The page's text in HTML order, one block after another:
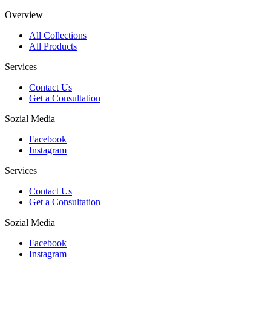
Overview
All Collections
All Products
Services
Contact Us
Get a Consultation
Sozial Media
Facebook
Instagram
Services
Contact Us
Get a Consultation
Sozial Media
Facebook
Instagram